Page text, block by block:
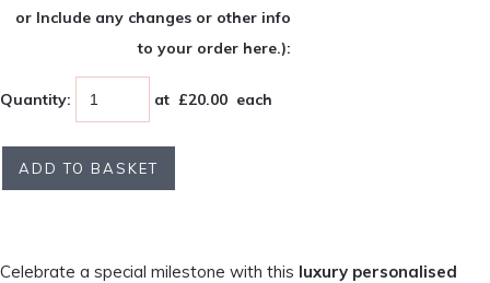
or Include any changes or other info
to your order here.):
Quantity: at £20.00 each
ADD TO BASKET
Celebrate a special milestone with this luxury personalised